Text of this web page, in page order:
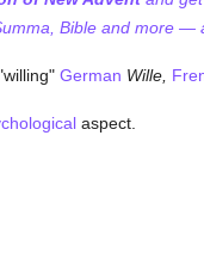
Bible and more —
German Wille,
aspect.